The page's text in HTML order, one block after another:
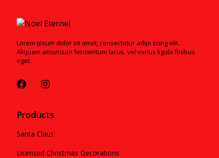
Lorem ipsum dolor sit amet, consectetur adipi scing elit.
Aliquam accumsan fermentum lacus. vel varius ligula finibus
eget.
Products
Santa Claus
Licensed Christmas Decorations